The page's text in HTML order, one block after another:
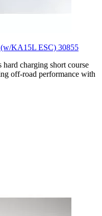
KA15L ESC) 30855
charging short course
off-road performance with